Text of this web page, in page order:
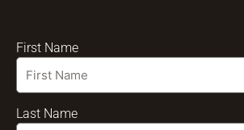
First Name
Last Name